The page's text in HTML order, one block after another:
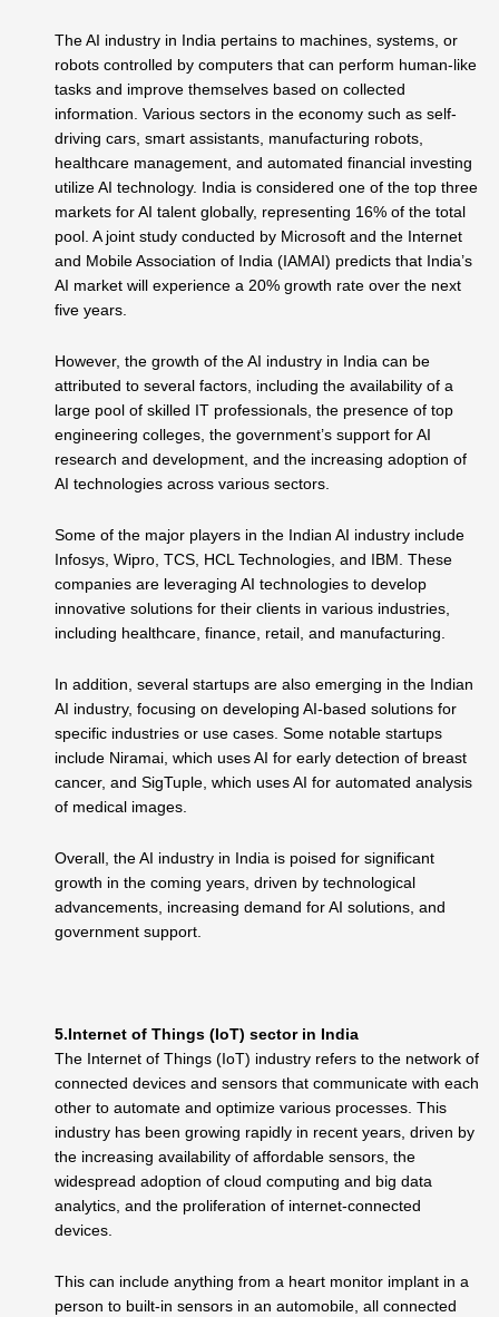
The AI industry in India pertains to machines, systems, or
robots controlled by computers that can perform human-like
tasks and improve themselves based on collected
information. Various sectors in the economy such as self-
driving cars, smart assistants, manufacturing robots,
healthcare management, and automated financial investing
utilize AI technology. India is considered one of the top three
markets for AI talent globally, representing 16% of the total
pool. A joint study conducted by Microsoft and the Internet
and Mobile Association of India (IAMAI) predicts that India’s
AI market will experience a 20% growth rate over the next
five years.
However, the growth of the AI industry in India can be
attributed to several factors, including the availability of a
large pool of skilled IT professionals, the presence of top
engineering colleges, the government’s support for AI
research and development, and the increasing adoption of
AI technologies across various sectors.
Some of the major players in the Indian AI industry include
Infosys, Wipro, TCS, HCL Technologies, and IBM. These
companies are leveraging AI technologies to develop
innovative solutions for their clients in various industries,
including healthcare, finance, retail, and manufacturing.
In addition, several startups are also emerging in the Indian
AI industry, focusing on developing AI-based solutions for
specific industries or use cases. Some notable startups
include Niramai, which uses AI for early detection of breast
cancer, and SigTuple, which uses AI for automated analysis
of medical images.
Overall, the AI industry in India is poised for significant
growth in the coming years, driven by technological
advancements, increasing demand for AI solutions, and
government support.
5.Internet of Things (IoT) sector in India
The Internet of Things (IoT) industry refers to the network of
connected devices and sensors that communicate with each
other to automate and optimize various processes. This
industry has been growing rapidly in recent years, driven by
the increasing availability of affordable sensors, the
widespread adoption of cloud computing and big data
analytics, and the proliferation of internet-connected
devices.
This can include anything from a heart monitor implant in a
person to built-in sensors in an automobile, all connected